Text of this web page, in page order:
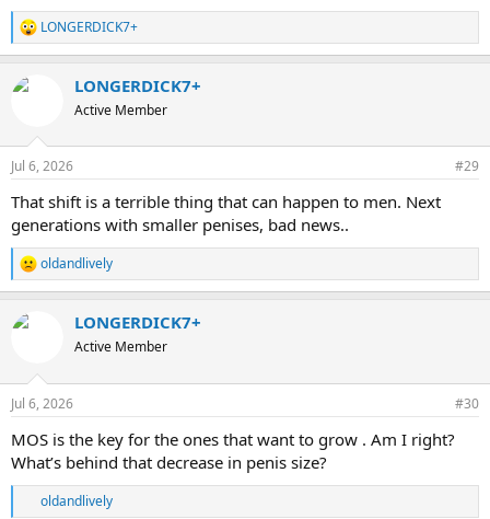
R
e
c
n
s
LONGERDICK7+
LONGERDICK7+
Active Member
Jul 6, 2026 #29
That shift is a terrible thing that can happen to men. Next
generations with smaller penises, bad news..
R
e
c
n
s
oldandlively
LONGERDICK7+
Active Member
Jul 6, 2026 #30
MOS is the key for the ones that want to grow . Am I right?
What’s behind that decrease in penis size?
oldandlively